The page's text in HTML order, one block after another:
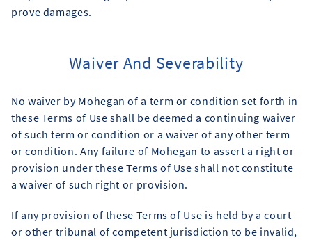
prove damages.
Waiver And Severability
No waiver by Mohegan of a term or condition set forth in
these Terms of Use shall be deemed a continuing waiver
of such term or condition or a waiver of any other term
or condition. Any failure of Mohegan to assert a right or
provision under these Terms of Use shall not constitute
a waiver of such right or provision.
If any provision of these Terms of Use is held by a court
or other tribunal of competent jurisdiction to be invalid,